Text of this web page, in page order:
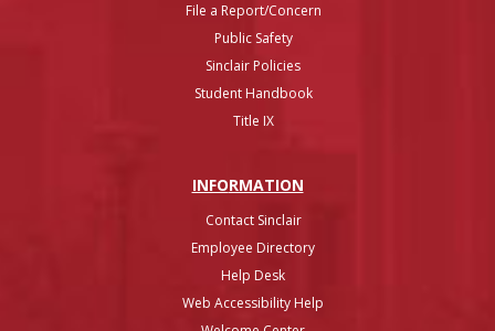
File a Report/Concern
Public Safety
Sinclair Policies
Student Handbook
Title IX
INFORMATION
Contact Sinclair
Employee Directory
Help Desk
Web Accessibility Help